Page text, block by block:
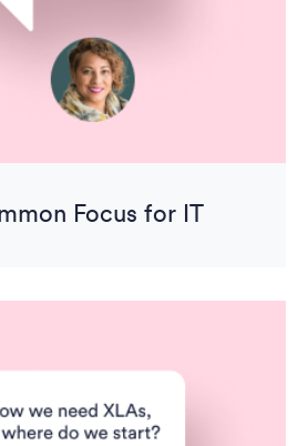
Focus for IT